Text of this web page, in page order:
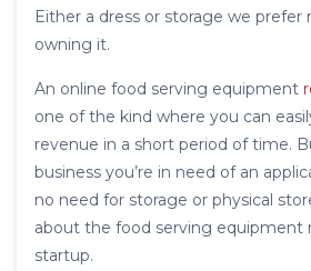
Either a dress or storage we prefer
owning it.
An online food serving equipment
one of the kind where you can
revenue in a short period of time.
business you’re in need of an
no need for storage or physical
about the food serving equipment
startup.